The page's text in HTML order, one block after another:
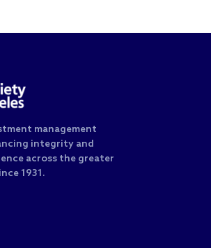
management
integrity and
across the greater
1931.